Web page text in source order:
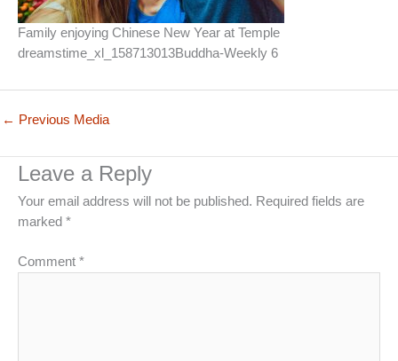
Family enjoying Chinese New Year at Temple
dreamstime_xl_158713013Buddha-Weekly 6
← Previous Media
Leave a Reply
Your email address will not be published. Required fields are
marked *
Comment *